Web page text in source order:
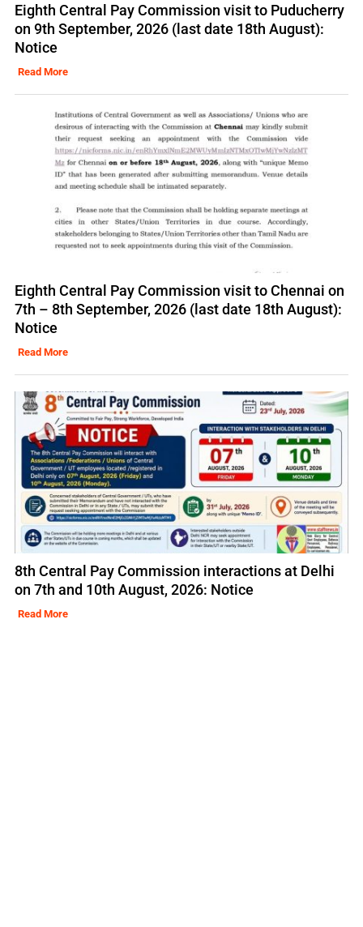
Eighth Central Pay Commission visit to Puducherry
on 9th September, 2026 (last date 18th August):
Notice
Read More
Eighth Central Pay Commission visit to Chennai on
7th – 8th September, 2026 (last date 18th August):
Notice
Read More
8th Central Pay Commission interactions at Delhi
on 7th and 10th August, 2026: Notice
Read More